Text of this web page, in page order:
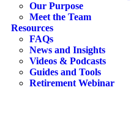
Our Purpose
Meet the Team
Resources
FAQs
News and Insights
Videos & Podcasts
Guides and Tools
Retirement Webinar